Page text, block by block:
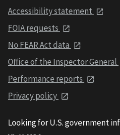
Accessibility statement
FOIA requests
No FEAR Act data
Office of the Inspector General
Performance reports
Privacy policy
Looking for U.S. government